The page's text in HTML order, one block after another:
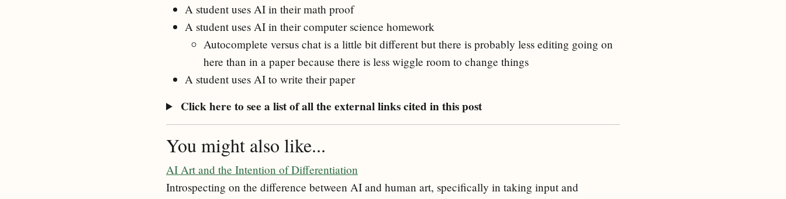
A student uses AI in their math proof
A student uses AI in their computer science homework
Autocomplete versus chat is a little bit different but there is probably less editing going on
here than in a paper because there is less wiggle room to change things
A student uses AI to write their paper
Click here to see a list of all the external links cited in this post
You might also like...
AI Art and the Intention of Differentiation
Introspecting on the difference between AI and human art, specifically in taking input and